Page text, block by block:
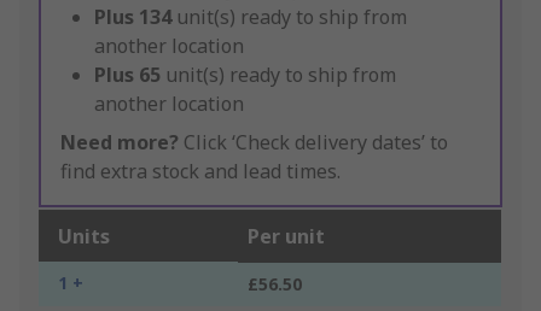
Plus 134 unit(s) ready to ship from
another location
Plus 65 unit(s) ready to ship from
another location
Need more? Click ‘Check delivery dates’ to
find extra stock and lead times.
Units Per unit
1 + £56.50